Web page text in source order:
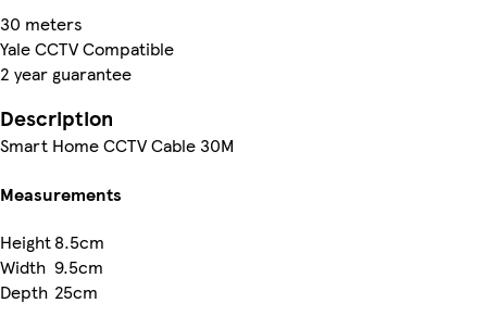
30 meters
Yale CCTV Compatible
2 year guarantee
Description
Smart Home CCTV Cable 30M
Measurements
Height8.5cm
Width 9.5cm
Depth 25cm